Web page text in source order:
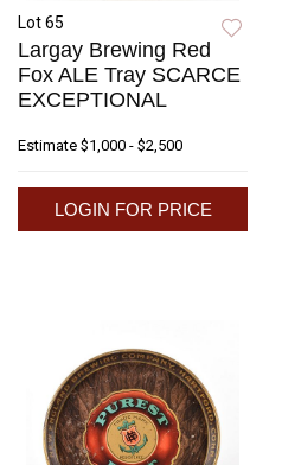
Lot 65
Largay Brewing Red
Fox ALE Tray SCARCE
EXCEPTIONAL
Estimate $1,000 - $2,500
LOGIN FOR PRICE